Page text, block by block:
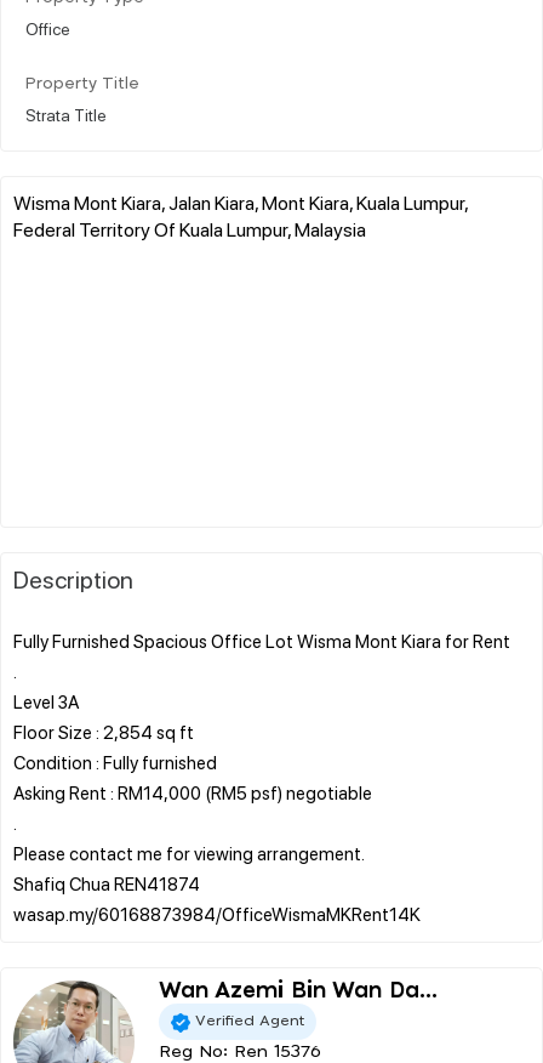
Office
Property Title
Strata Title
Wisma Mont Kiara, Jalan Kiara, Mont Kiara, Kuala Lumpur,
Federal Territory Of Kuala Lumpur, Malaysia
Description
Fully Furnished Spacious Office Lot Wisma Mont Kiara for Rent
Level 3A
Floor Size : 2,854 sq ft
Condition : Fully furnished
Asking Rent : RM14,000 (RM5 psf) negotiable
Please contact me for viewing arrangement.
Shafiq Chua REN41874
Wan Azemi Bin Wan Da...
Verified Agent
Reg No: Ren 15376